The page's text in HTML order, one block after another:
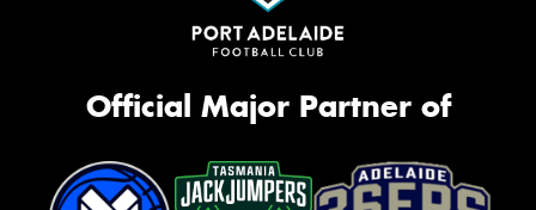
Official Major Partner of